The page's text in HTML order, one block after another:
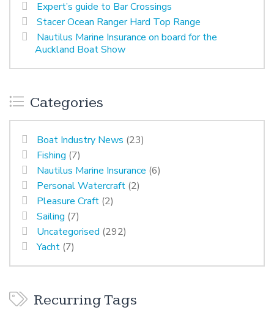
Expert’s guide to Bar Crossings
Stacer Ocean Ranger Hard Top Range
Nautilus Marine Insurance on board for the
Auckland Boat Show
Categories
Boat Industry News (23)
Fishing (7)
Nautilus Marine Insurance (6)
Personal Watercraft (2)
Pleasure Craft (2)
Sailing (7)
Uncategorised (292)
Yacht (7)
Recurring Tags